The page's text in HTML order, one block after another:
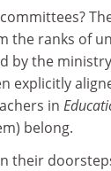
the ranks of
by the
explicitly
in
belong.
their